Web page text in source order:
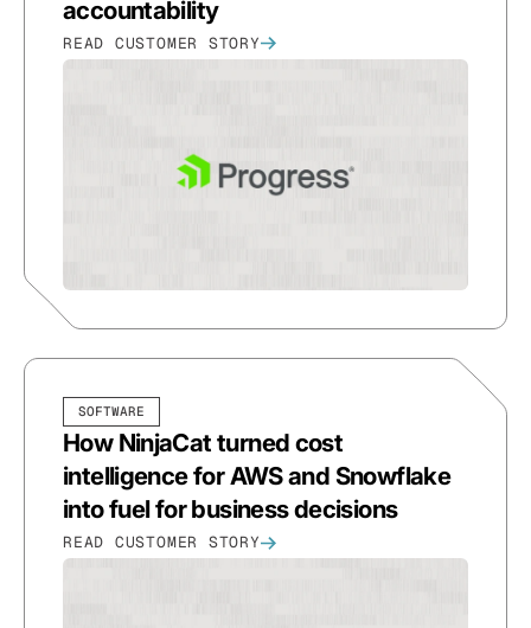
accountability
READ CUSTOMER STORY
SOFTWARE
How NinjaCat turned cost
intelligence for AWS and Snowflake
into fuel for business decisions
READ CUSTOMER STORY